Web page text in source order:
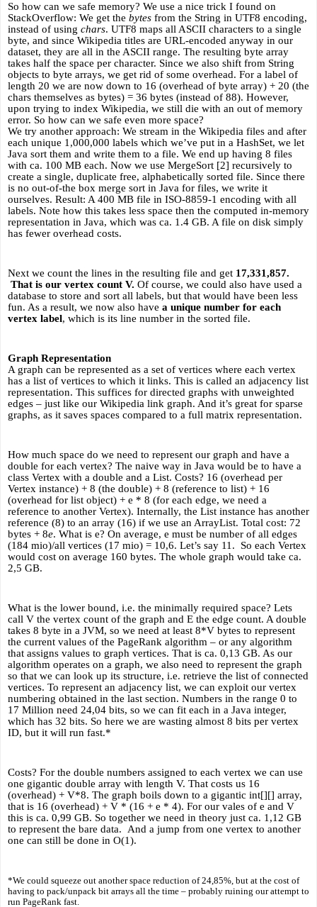
So how can we safe memory? We use a nice trick I found on
StackOverflow: We get the bytes from the String in UTF8 encoding,
instead of using chars. UTF8 maps all ASCII characters to a single
byte, and since Wikipedia titles are URL-encoded anyway in our
dataset, they are all in the ASCII range. The resulting byte array
takes half the space per character. Since we also shift from String
objects to byte arrays, we get rid of some overhead. For a label of
length 20 we are now down to 16 (overhead of byte array) + 20 (the
chars themselves as bytes) = 36 bytes (instead of 88). However,
upon trying to index Wikipedia, we still die with an out of memory
error. So how can we safe even more space?
We try another approach: We stream in the Wikipedia files and after
each unique 1,000,000 labels which we’ve put in a HashSet, we let
Java sort them and write them to a file. We end up having 8 files
with ca. 100 MB each. Now we use MergeSort [2] recursively to
create a single, duplicate free, alphabetically sorted file. Since there
is no out-of-the box merge sort in Java for files, we write it
ourselves. Result: A 400 MB file in ISO-8859-1 encoding with all
labels. Note how this takes less space then the computed in-memory
representation in Java, which was ca. 1.4 GB. A file on disk simply
has fewer overhead costs.
Next we count the lines in the resulting file and get 17,331,857.
That is our vertex count V. Of course, we could also have used a
database to store and sort all labels, but that would have been less
fun. As a result, we now also have a unique number for each
vertex label, which is its line number in the sorted file.
Graph Representation
A graph can be represented as a set of vertices where each vertex
has a list of vertices to which it links. This is called an adjacency list
representation. This suffices for directed graphs with unweighted
edges – just like our Wikipedia link graph. And it’s great for sparse
graphs, as it saves spaces compared to a full matrix representation.
How much space do we need to represent our graph and have a
double for each vertex? The naive way in Java would be to have a
class Vertex with a double and a List. Costs? 16 (overhead per
Vertex instance) + 8 (the double) + 8 (reference to list) + 16
(overhead for list object) + e * 8 (for each edge, we need a
reference to another Vertex). Internally, the List instance has another
reference (8) to an array (16) if we use an ArrayList. Total cost: 72
bytes + 8e. What is e? On average, e must be number of all edges
(184 mio)/all vertices (17 mio) = 10,6. Let’s say 11.  So each Vertex
would cost on average 160 bytes. The whole graph would take ca.
2,5 GB.
What is the lower bound, i.e. the minimally required space? Lets
call V the vertex count of the graph and E the edge count. A double
takes 8 byte in a JVM, so we need at least 8*V bytes to represent
the current values of the PageRank algorithm – or any algorithm
that assigns values to graph vertices. That is ca. 0,13 GB. As our
algorithm operates on a graph, we also need to represent the graph
so that we can look up its structure, i.e. retrieve the list of connected
vertices. To represent an adjacency list, we can exploit our vertex
numbering obtained in the last section. Numbers in the range 0 to
17 Million need 24,04 bits, so we can fit each in a Java integer,
which has 32 bits. So here we are wasting almost 8 bits per vertex
ID, but it will run fast.*
Costs? For the double numbers assigned to each vertex we can use
one gigantic double array with length V. That costs us 16
(overhead) + V*8. The graph boils down to a gigantic int[][] array,
that is 16 (overhead) + V * (16 + e * 4). For our vales of e and V
this is ca. 0,99 GB. So together we need in theory just ca. 1,12 GB
to represent the bare data.  And a jump from one vertex to another
one can still be done in O(1).
*We could squeeze out another space reduction of 24,85%, but at the cost of
having to pack/unpack bit arrays all the time – probably ruining our attempt to
run PageRank fast.